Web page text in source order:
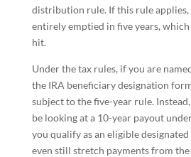
distribution rule. If this rule applies,
entirely emptied in five years, which
hit.
Under the tax rules, if you are
the IRA beneficiary designation
subject to the five-year rule.
be looking at a 10-year payout
you qualify as an eligible
even still stretch payments from